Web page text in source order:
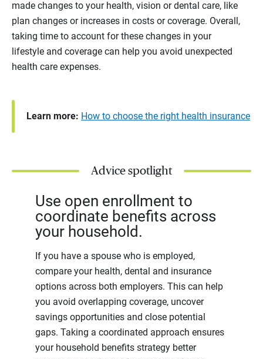
made changes to your health, vision or dental care, like
plan changes or increases in costs or coverage. Overall,
taking time to account for these changes in your
lifestyle and coverage can help you avoid unexpected
health care expenses.
Learn more: How to choose the right health insurance
Advice spotlight
Use open enrollment to
coordinate benefits across
your household.
If you have a spouse who is employed,
compare your health, dental and insurance
options across both employers. This can help
you avoid overlapping coverage, uncover
savings opportunities and close potential
gaps. Taking a coordinated approach ensures
your household benefits strategy better